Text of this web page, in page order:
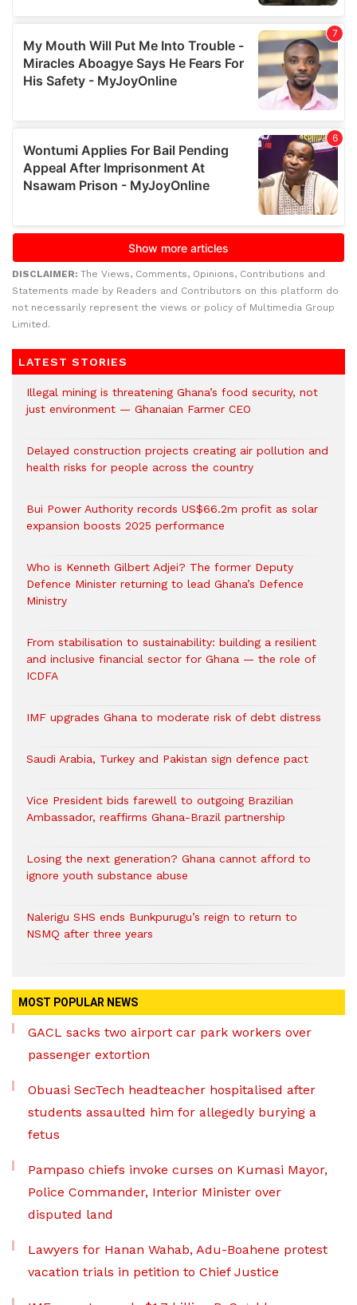
DISCLAIMER: The Views, Comments, Opinions, Contributions and
Statements made by Readers and Contributors on this platform do
not necessarily represent the views or policy of Multimedia Group
Limited.
LATEST STORIES
Illegal mining is threatening Ghana’s food security, not
just environment — Ghanaian Farmer CEO
Delayed construction projects creating air pollution and
health risks for people across the country
Bui Power Authority records US$66.2m profit as solar
expansion boosts 2025 performance
Who is Kenneth Gilbert Adjei? The former Deputy
Defence Minister returning to lead Ghana’s Defence
Ministry
From stabilisation to sustainability: building a resilient
and inclusive financial sector for Ghana — the role of
ICDFA
IMF upgrades Ghana to moderate risk of debt distress
Saudi Arabia, Turkey and Pakistan sign defence pact
Vice President bids farewell to outgoing Brazilian
Ambassador, reaffirms Ghana-Brazil partnership
Losing the next generation? Ghana cannot afford to
ignore youth substance abuse
Nalerigu SHS ends Bunkpurugu’s reign to return to
NSMQ after three years
MOST POPULAR NEWS
GACL sacks two airport car park workers over
passenger extortion
Obuasi SecTech headteacher hospitalised after
students assaulted him for allegedly burying a
fetus
Pampaso chiefs invoke curses on Kumasi Mayor,
Police Commander, Interior Minister over
disputed land
Lawyers for Hanan Wahab, Adu-Boahene protest
vacation trials in petition to Chief Justice